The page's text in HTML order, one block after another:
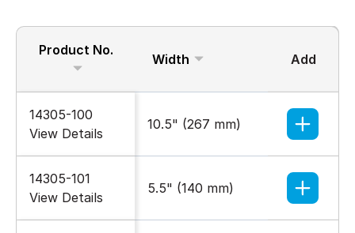
Product No.
Width Color
Add
14305-100
View Details
10.5" (267 mm) Gray
14305-101
View Details
5.5" (140 mm) Gray